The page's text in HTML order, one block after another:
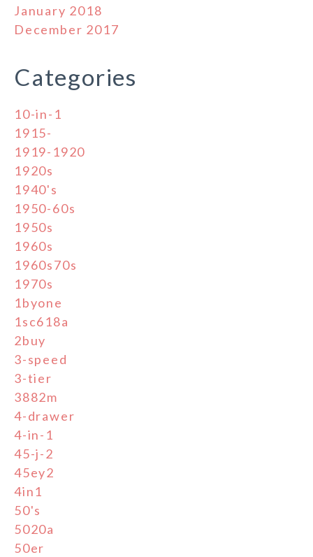
January 2018
December 2017
Categories
10-in-1
1915-
1919-1920
1920s
1940's
1950-60s
1950s
1960s
1960s70s
1970s
1byone
1sc618a
2buy
3-speed
3-tier
3882m
4-drawer
4-in-1
45-j-2
45ey2
4in1
50's
5020a
50er